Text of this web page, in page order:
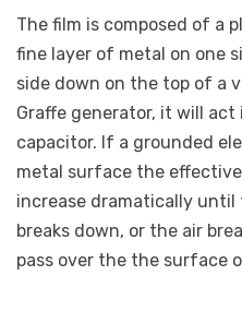
The film is composed of a
fine layer of metal on one
side down on the top of a
Graffe generator, it will act
capacitor. If a grounded
metal surface the
increase dramatically
breaks down, or the air
pass over the the surface